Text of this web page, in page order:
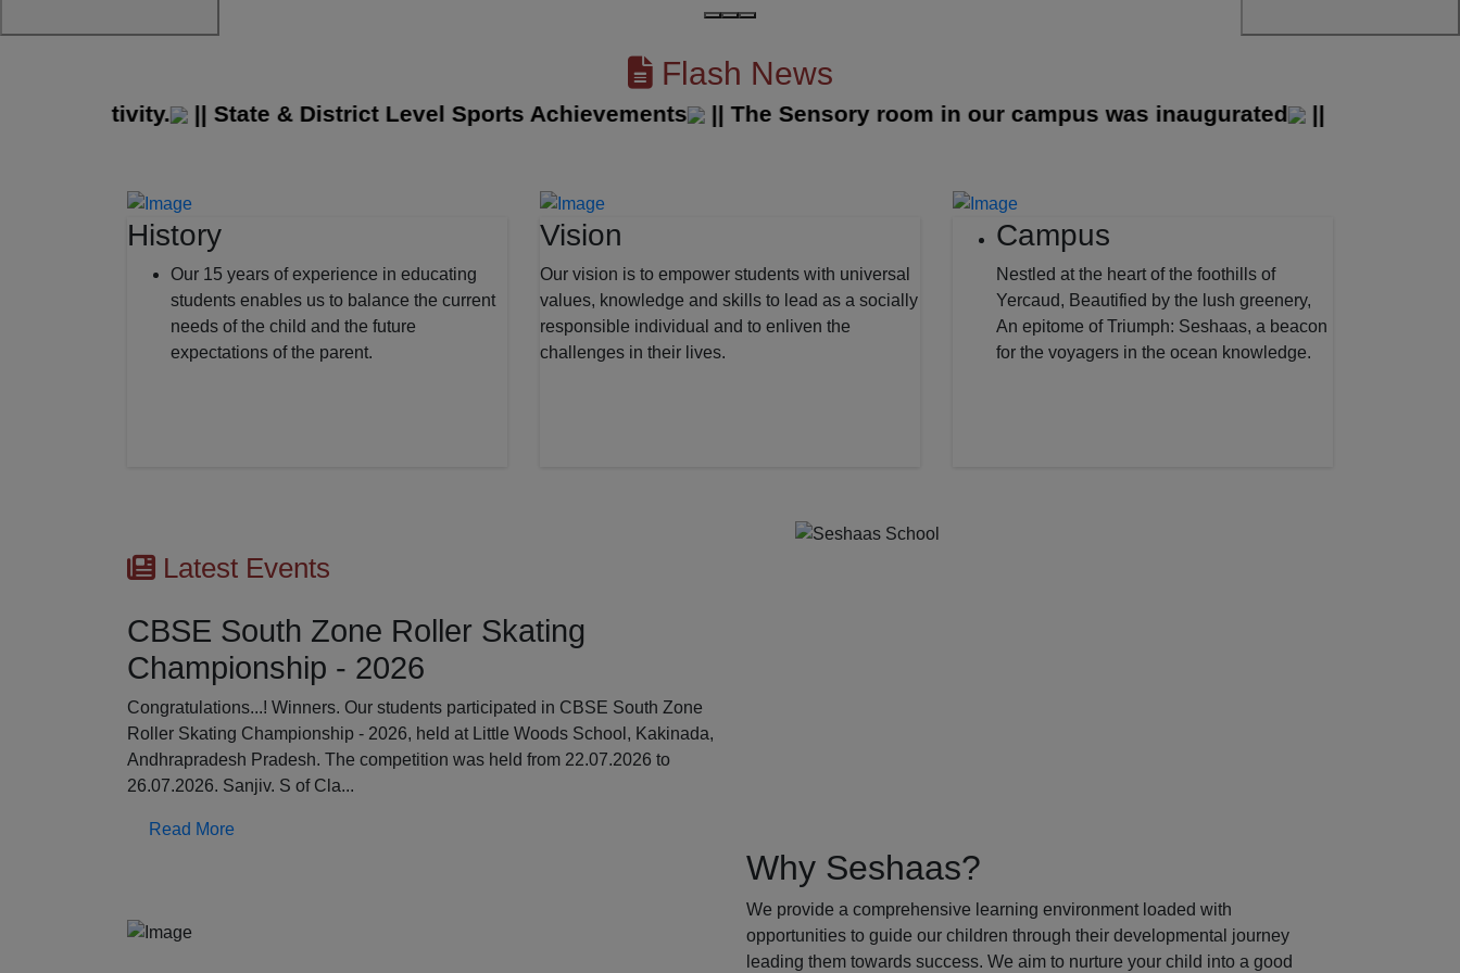
Flash News
Activity. ||State & District Level Sports Achievements ||The Sensory room in our campus was inaugurated ||
History
Our 15 years of experience in educating
students enables us to balance the current
needs of the child and the future
expectations of the parent.
Vision
Our vision is to empower students with universal
values, knowledge and skills to lead as a socially
responsible individual and to enliven the
challenges in their lives.
Campus
Nestled at the heart of the foothills of
Yercaud, Beautified by the lush greenery,
An epitome of Triumph: Seshaas, a beacon
for the voyagers in the ocean knowledge.
Latest Events
CBSE South Zone Roller Skating
Championship - 2026
Congratulations...! Winners. Our students participated in CBSE South Zone
Roller Skating Championship - 2026, held at Little Woods School, Kakinada,
Andhrapradesh Pradesh. The competition was held from 22.07.2026 to
26.07.2026. Sanjiv. S of Cla...
Read More
Why Seshaas?
We provide a comprehensive learning environment loaded with
opportunities to guide our children through their developmental journey
leading them towards success. We aim to nurture your child into a good